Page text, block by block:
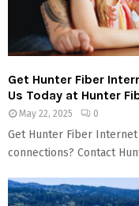
Get Hunter Fiber
Us Today at Hunter
May 22, 2025 0
Get Hunter Fiber
connections? Contact